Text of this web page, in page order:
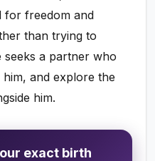
for freedom and
than trying to
a partner who
and explore the
him.
exact birth